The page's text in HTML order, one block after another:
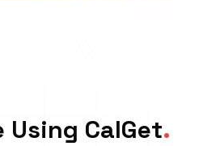
Using CalGet.